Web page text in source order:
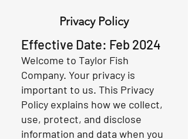
Privacy Policy
Effective Date: Feb 2024
Welcome to Taylor Fish
Company. Your privacy is
important to us. This Privacy
Policy explains how we collect,
use, protect, and disclose
information and data when you